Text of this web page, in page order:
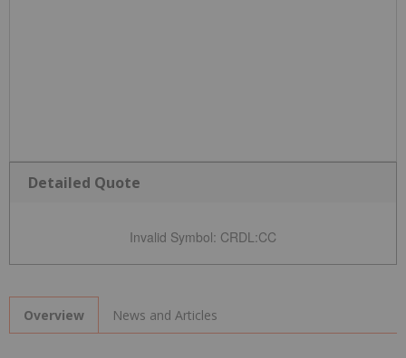
Detailed Quote
Invalid Symbol: CRDL:CC
Overview News and Articles